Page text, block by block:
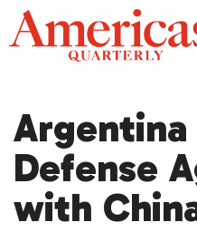
Skip
to
content
Argentina
Defense
with